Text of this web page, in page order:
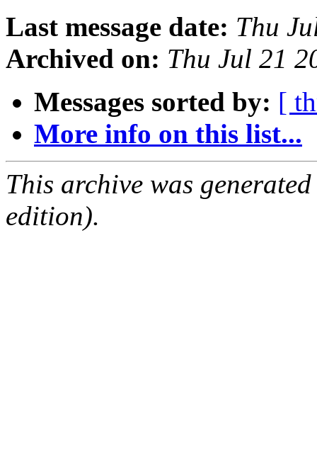
Last message date: Thu
Archived on: Thu Jul 21
Messages sorted by: [
More info on this list...
This archive was
edition).